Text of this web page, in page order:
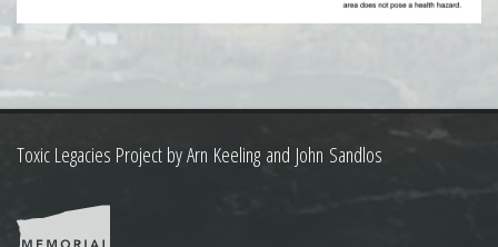
Toxic Legacies Project by Arn Keeling and John Sandlos